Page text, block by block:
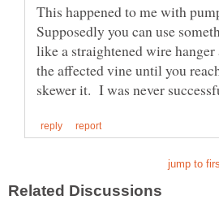
This happened to me with
Supposedly you can use
like a straightened wire
the affected vine until you